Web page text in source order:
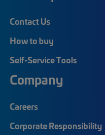
Contact Us
How to buy
Self-Service Tools
Company
Careers
Corporate Responsibility